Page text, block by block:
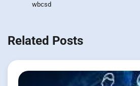
wbcsd
Related Posts